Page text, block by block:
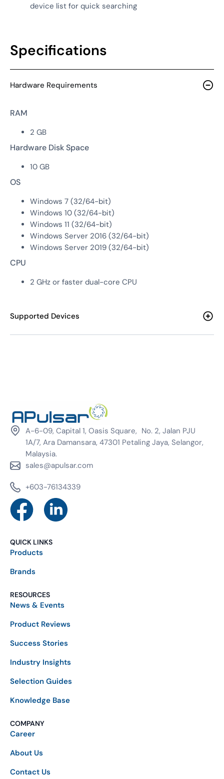
device list for quick searching
Specifications
Hardware Requirements
RAM
2 GB
Hardware Disk Space
10 GB
OS
Windows 7 (32/64-bit)
Windows 10 (32/64-bit)
Windows 11 (32/64-bit)
Windows Server 2016 (32/64-bit)
Windows Server 2019 (32/64-bit)
CPU
2 GHz or faster dual-core CPU
Supported Devices
A-6-09, Capital 1, Oasis Square, No. 2, Jalan PJU
1A/7, Ara Damansara, 47301 Petaling Jaya, Selangor,
Malaysia.
sales@apulsar.com
+603-76134339
QUICK LINKS
Products
Brands
RESOURCES
News & Events
Product Reviews
Success Stories
Industry Insights
Selection Guides
Knowledge Base
COMPANY
Career
About Us
Contact Us